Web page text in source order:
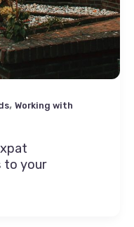
, Working with
to your